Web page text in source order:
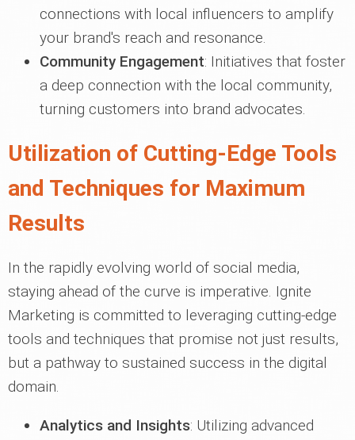
connections with local influencers to amplify
your brand's reach and resonance.
Community Engagement: Initiatives that foster
a deep connection with the local community,
turning customers into brand advocates.
Utilization of Cutting-Edge Tools
and Techniques for Maximum
Results
In the rapidly evolving world of social media,
staying ahead of the curve is imperative. Ignite
Marketing is committed to leveraging cutting-edge
tools and techniques that promise not just results,
but a pathway to sustained success in the digital
domain.
Analytics and Insights: Utilizing advanced